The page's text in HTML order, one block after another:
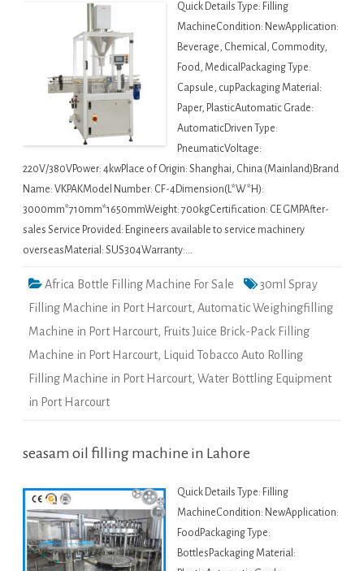
Quick Details Type: Filling
MachineCondition: NewApplication:
Beverage, Chemical, Commodity,
Food, MedicalPackaging Type:
Capsule, cupPackaging Material:
Paper, PlasticAutomatic Grade:
AutomaticDriven Type:
PneumaticVoltage:
220V/380VPower: 4kwPlace of Origin: Shanghai, China (Mainland)Brand
Name: VKPAKModel Number: CF-4Dimension(L*W*H):
3000mm*710mm*1650mmWeight: 700kgCertification: CE GMPAfter-
sales Service Provided: Engineers available to service machinery
overseasMaterial: SUS304Warranty:…
Africa Bottle Filling Machine For Sale
30ml Spray
Filling Machine in Port Harcourt, Automatic Weighingfilling
Machine in Port Harcourt, Fruits Juice Brick-Pack Filling
Machine in Port Harcourt, Liquid Tobacco Auto Rolling
Filling Machine in Port Harcourt, Water Bottling Equipment
in Port Harcourt
seasam oil filling machine in Lahore
Quick Details Type: Filling
MachineCondition: NewApplication:
FoodPackaging Type:
BottlesPackaging Material: